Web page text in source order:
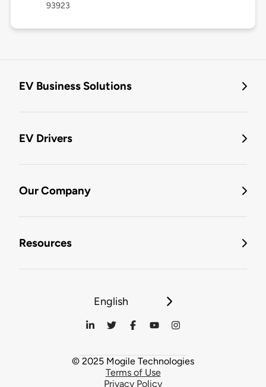
93923
EV Business Solutions
EV Drivers
Our Company
Resources
English
© 2025 Mogile Technologies
Terms of Use
Privacy Policy